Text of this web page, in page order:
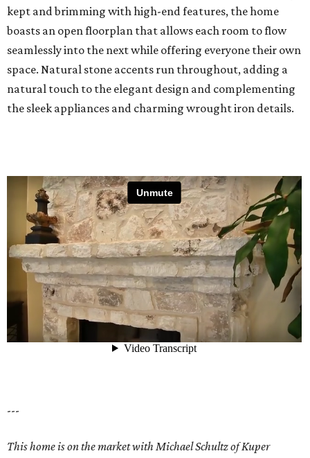
kept and brimming with high-end features, the home
boasts an open floorplan that allows each room to flow
seamlessly into the next while offering everyone their own
space. Natural stone accents run throughout, adding a
natural touch to the elegant design and complementing
the sleek appliances and charming wrought iron details.
---
This home is on the market with Michael Schultzof Kuper